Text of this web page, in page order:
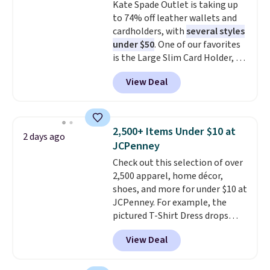
exchanges, or price adjustments
are allowed.
wallets. It's also available in
Pale Sapphire or Black leather
for the same price.Shipping is
free on these bags. This is a
final sale and cannot be
exchanged or returned.
Kate Spade Outlet is taking up
to 74% off leather wallets and
cardholders, withseveral styles
under $50. One of our favorites
is the Large Slim Card Holder, a
sleek everyday organizer that
slips easily into a small
crossbody or jacket pocket while
cards, cash, and receipts. It
features multiple exterior card
slots, a zippered center
compartment for coins or
folded bills, and genuine leather
construction. If you're looking
to refresh your everyday carry,
it's worth browsing the rest of
the sale as well. You'll find
continental wallets, bifolds,
View Deal
2 days ago
2,500+ Items Under $10 at
JCPenney
Check out this selection of over
2,500 apparel, home décor,
shoes, and more for under $10 at
JCPenney. For example, the
pictured T-Shirt Dress drops
from $38 to $9.99 to $7.99 when
you apply the code 1TEACHER at
checkout. Also, this Outdoor
View Deal